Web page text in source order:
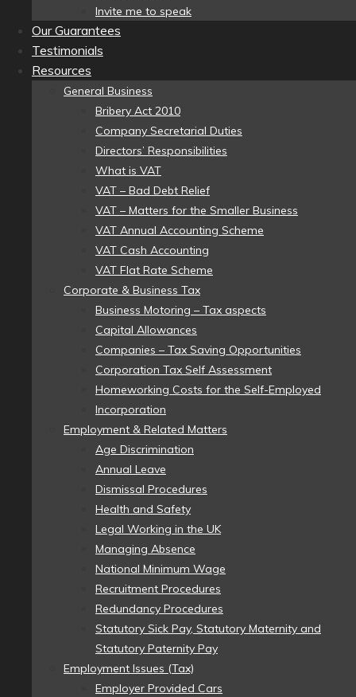
Invite me to speak
Our Guarantees
Testimonials
Resources
General Business
Bribery Act 2010
Company Secretarial Duties
Directors’ Responsibilities
What is VAT
VAT – Bad Debt Relief
VAT – Matters for the Smaller Business
VAT Annual Accounting Scheme
VAT Cash Accounting
VAT Flat Rate Scheme
Corporate & Business Tax
Business Motoring – Tax aspects
Capital Allowances
Companies – Tax Saving Opportunities
Corporation Tax Self Assessment
Homeworking Costs for the Self-Employed
Incorporation
Employment & Related Matters
Age Discrimination
Annual Leave
Dismissal Procedures
Health and Safety
Legal Working in the UK
Managing Absence
National Minimum Wage
Recruitment Procedures
Redundancy Procedures
Statutory Sick Pay, Statutory Maternity and
Statutory Paternity Pay
Employment Issues (Tax)
Employer Provided Cars